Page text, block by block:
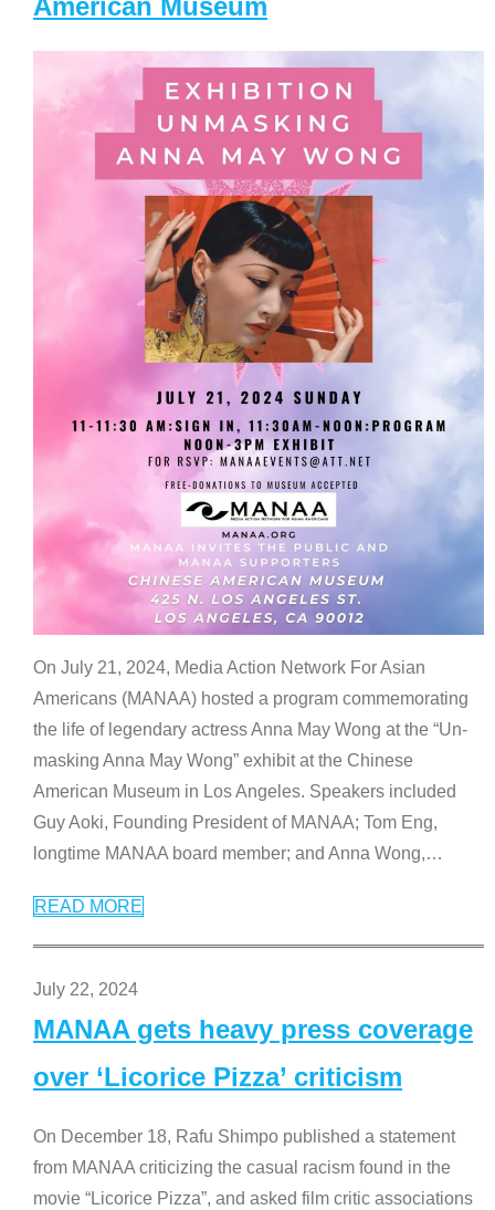
American Museum
On July 21, 2024, Media Action Network For Asian
Americans (MANAA) hosted a program commemorating
the life of legendary actress Anna May Wong at the “Un-
masking Anna May Wong” exhibit at the Chinese
American Museum in Los Angeles. Speakers included
Guy Aoki, Founding President of MANAA; Tom Eng,
longtime MANAA board member; and Anna Wong,…
READ MORE
July 22, 2024
MANAA gets heavy press coverage
over ‘Licorice Pizza’ criticism
On December 18, Rafu Shimpo published a statement
from MANAA criticizing the casual racism found in the
movie “Licorice Pizza”, and asked film critic associations